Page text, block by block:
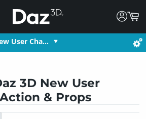
User Cha…
3D New User
& Props